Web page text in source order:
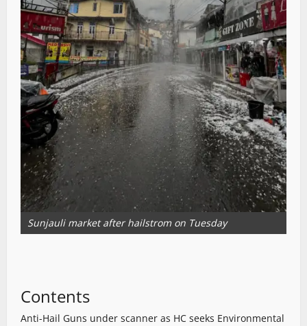
Sunjauli market after hailstrom on Tuesday
Contents
Anti-Hail Guns under scanner as HC seeks Environmental